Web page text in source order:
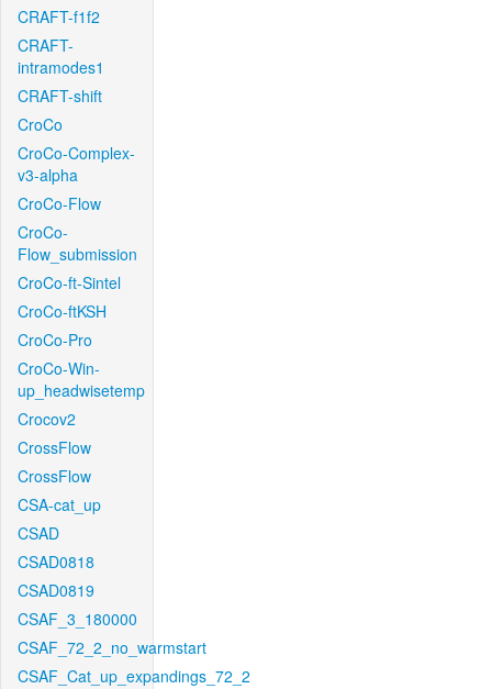
CRAFT-f1f2
CRAFT-
intramodes1
CRAFT-shift
CroCo
CroCo-Complex-
v3-alpha
CroCo-Flow
CroCo-
Flow_submission
CroCo-ft-Sintel
CroCo-ftKSH
CroCo-Pro
CroCo-Win-
up_headwisetemp
Crocov2
CrossFlow
CrossFlow
CSA-cat_up
CSAD
CSAD0818
CSAD0819
CSAF_3_180000
CSAF_72_2_no_warmstart
CSAF_Cat_up_expandings_72_2